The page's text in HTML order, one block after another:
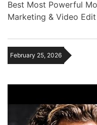
Best Most Powerful
Marketing & Video
February 25, 2026